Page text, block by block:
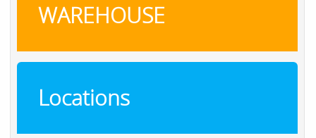
WAREHOUSE
Locations